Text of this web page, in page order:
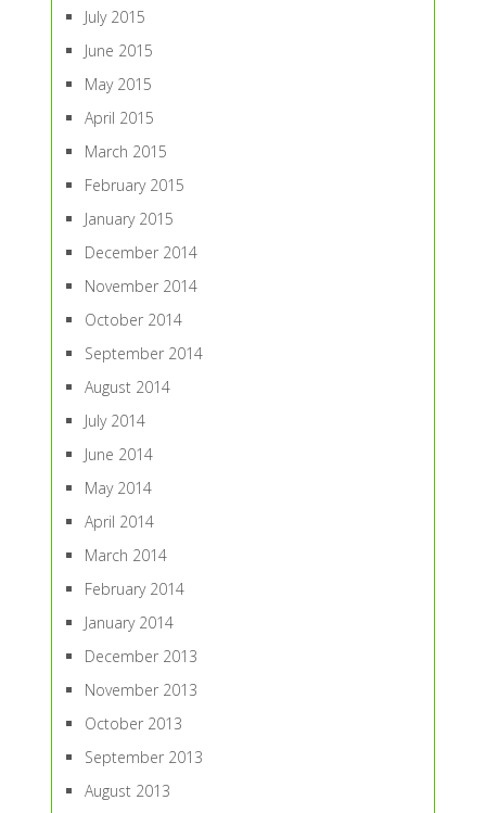
July 2015
June 2015
May 2015
April 2015
March 2015
February 2015
January 2015
December 2014
November 2014
October 2014
September 2014
August 2014
July 2014
June 2014
May 2014
April 2014
March 2014
February 2014
January 2014
December 2013
November 2013
October 2013
September 2013
August 2013